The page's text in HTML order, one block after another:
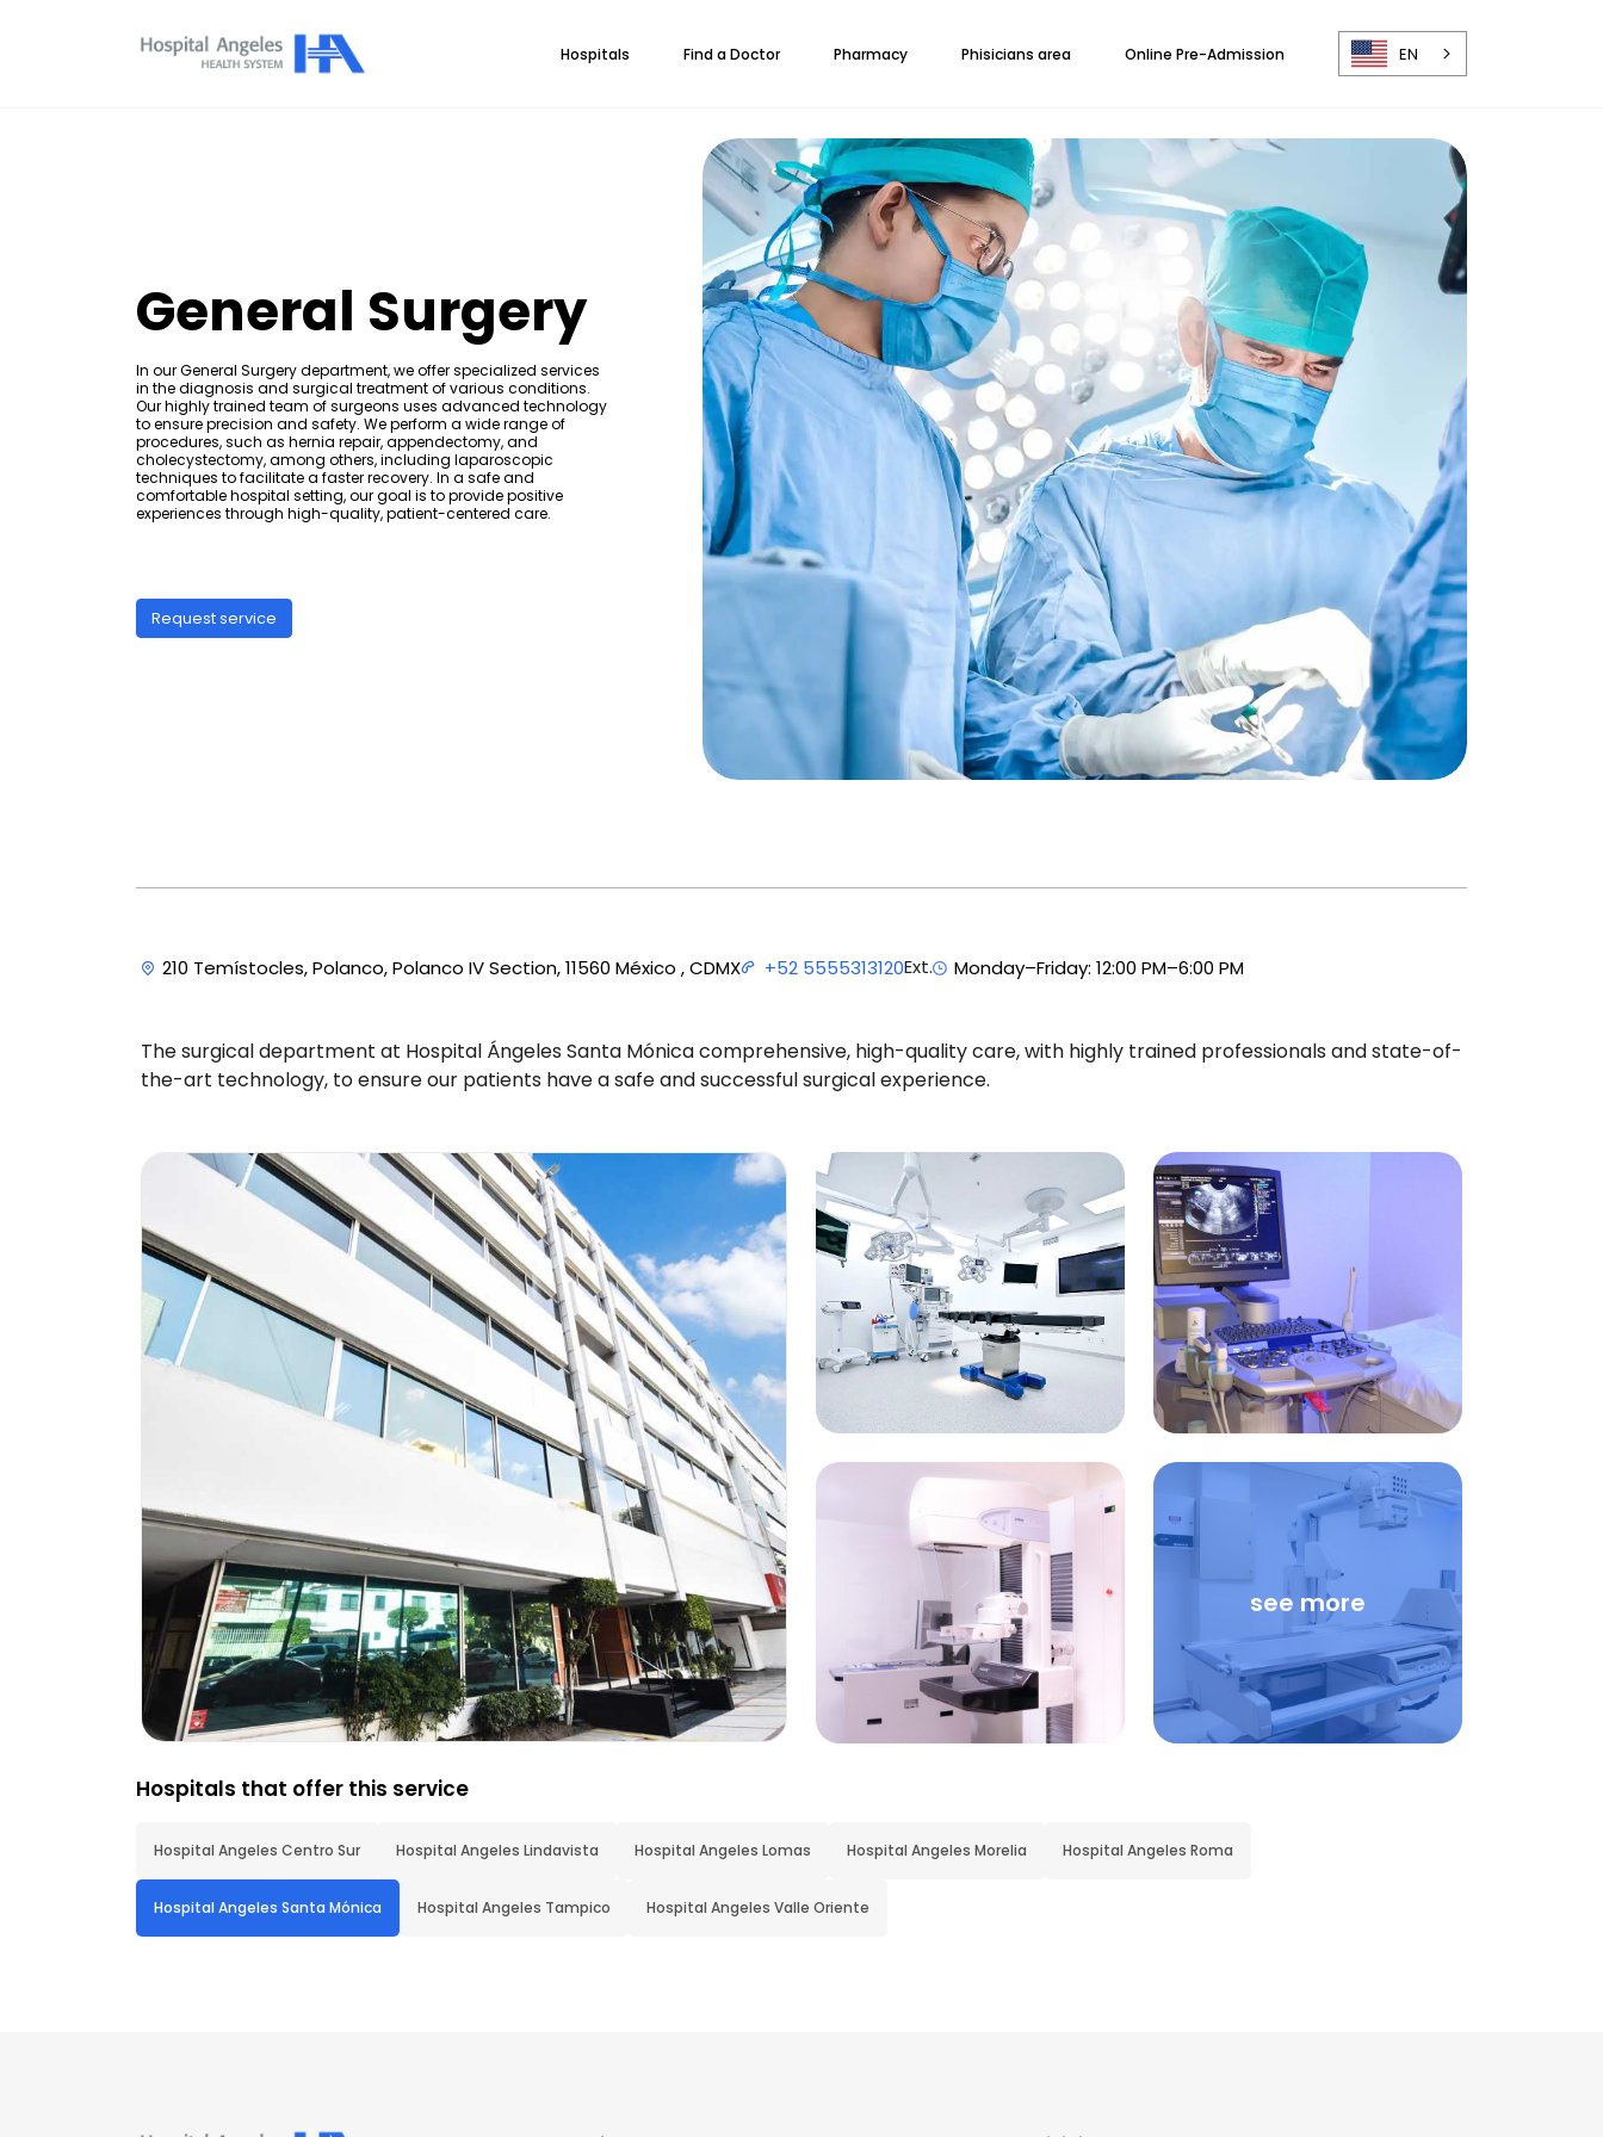
Hospitals Find a Doctor Pharmacy Phisicians area Online Pre-Admission EN
General Surgery
In our General Surgery department, we offer specialized services
in the diagnosis and surgical treatment of various conditions.
Our highly trained team of surgeons uses advanced technology
to ensure precision and safety. We perform a wide range of
procedures, such as hernia repair, appendectomy, and
cholecystectomy, among others, including laparoscopic
techniques to facilitate a faster recovery. In a safe and
comfortable hospital setting, our goal is to provide positive
experiences through high-quality, patient-centered care.
Request service
210 Temístocles, Polanco, Polanco IV Section, 11560 México , CDMX +52 5555313120Ext. Monday–Friday: 12:00 PM–6:00 PM
The surgical department at Hospital Ángeles Santa Mónica comprehensive, high-quality care, with highly trained professionals and state-of-
the-art technology, to ensure our patients have a safe and successful surgical experience.
see more
Hospitals that offer this service
Hospital Angeles Centro Sur Hospital Angeles Lindavista Hospital Angeles Lomas Hospital Angeles Morelia Hospital Angeles Roma
Hospital Angeles Santa Mónica Hospital Angeles Tampico Hospital Angeles Valle Oriente